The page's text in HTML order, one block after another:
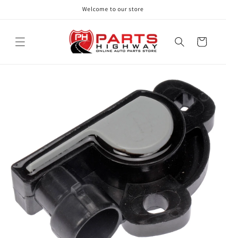
Welcome to our store
Cart